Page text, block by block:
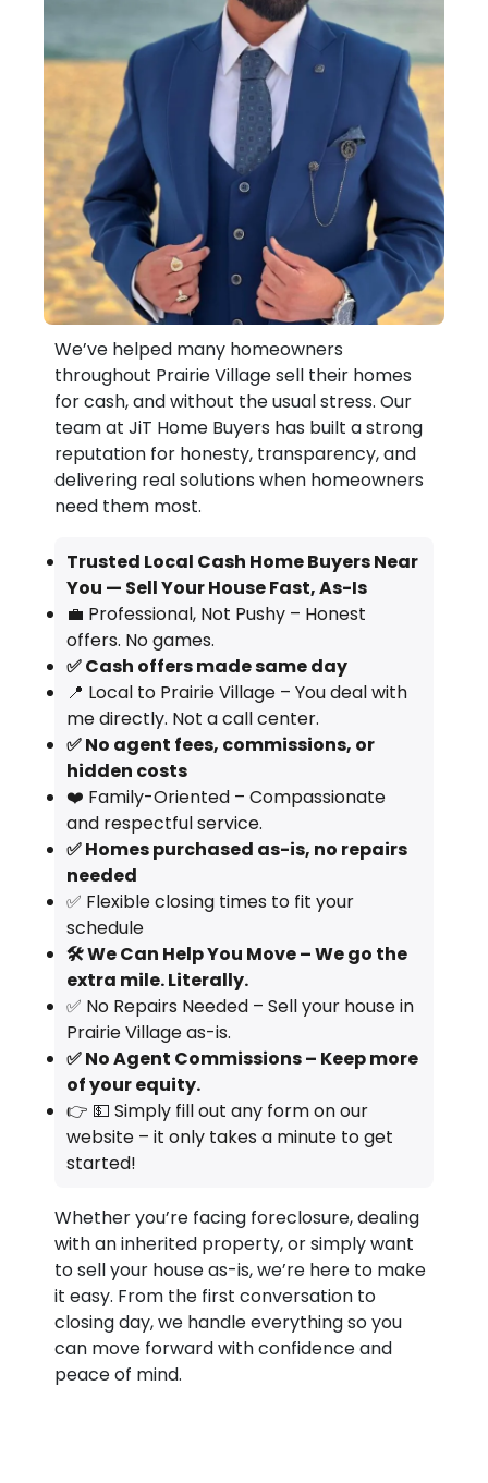
We’ve helped many homeowners
throughout Prairie Village sell their homes
for cash, and without the usual stress. Our
team at JiT Home Buyers has built a strong
reputation for honesty, transparency, and
delivering real solutions when homeowners
need them most.
Trusted Local Cash Home Buyers Near
You — Sell Your House Fast, As-Is
💼 Professional, Not Pushy – Honest
offers. No games.
✅ Cash offers made same day
📍 Local to Prairie Village – You deal with
me directly. Not a call center.
✅ No agent fees, commissions, or
hidden costs
❤️ Family-Oriented – Compassionate
and respectful service.
✅ Homes purchased as-is, no repairs
needed
✅ Flexible closing times to fit your
schedule
🛠️ We Can Help You Move – We go the
extra mile. Literally.
✅ No Repairs Needed – Sell your house in
Prairie Village as-is.
✅ No Agent Commissions – Keep more
of your equity.
👉 💵 Simply fill out any form on our
website – it only takes a minute to get
started!
Whether you’re facing foreclosure, dealing
with an inherited property, or simply want
to sell your house as-is, we’re here to make
it easy. From the first conversation to
closing day, we handle everything so you
can move forward with confidence and
peace of mind.